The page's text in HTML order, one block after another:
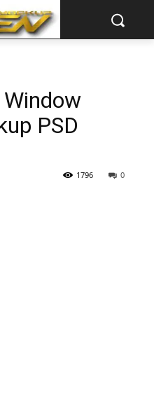
PSD
0
1796